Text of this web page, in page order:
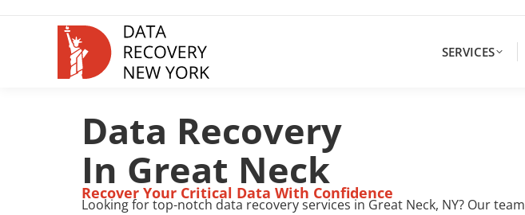
SERVICES
Data Recovery
In Great Neck
Recover Your Critical Data With Confidence
Looking for top-notch data recovery services in Great Neck, NY? Our team